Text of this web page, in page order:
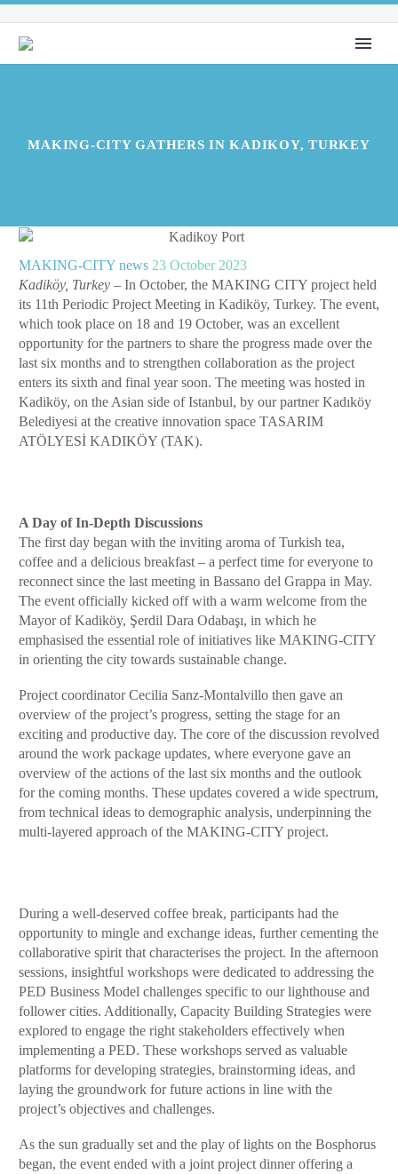
MAKING-CITY GATHERS IN KADIKOY, TURKEY
MAKING-CITY news 23 October 2023
Kadiköy, Turkey – In October, the MAKING CITY project held
its 11th Periodic Project Meeting in Kadiköy, Turkey. The event,
which took place on 18 and 19 October, was an excellent
opportunity for the partners to share the progress made over the
last six months and to strengthen collaboration as the project
enters its sixth and final year soon. The meeting was hosted in
Kadiköy, on the Asian side of Istanbul, by our partner Kadıköy
Belediyesi at the creative innovation space TASARIM
ATÖLYESİ KADIKÖY (TAK).
A Day of In-Depth Discussions
The first day began with the inviting aroma of Turkish tea,
coffee and a delicious breakfast – a perfect time for everyone to
reconnect since the last meeting in Bassano del Grappa in May.
The event officially kicked off with a warm welcome from the
Mayor of Kadiköy, Şerdil Dara Odabaşı, in which he
emphasised the essential role of initiatives like MAKING-CITY
in orienting the city towards sustainable change.
Project coordinator Cecilia Sanz-Montalvillo then gave an
overview of the project’s progress, setting the stage for an
exciting and productive day. The core of the discussion revolved
around the work package updates, where everyone gave an
overview of the actions of the last six months and the outlook
for the coming months. These updates covered a wide spectrum,
from technical ideas to demographic analysis, underpinning the
multi-layered approach of the MAKING-CITY project.
During a well-deserved coffee break, participants had the
opportunity to mingle and exchange ideas, further cementing the
collaborative spirit that characterises the project. In the afternoon
sessions, insightful workshops were dedicated to addressing the
PED Business Model challenges specific to our lighthouse and
follower cities. Additionally, Capacity Building Strategies were
explored to engage the right stakeholders effectively when
implementing a PED. These workshops served as valuable
platforms for developing strategies, brainstorming ideas, and
laying the groundwork for future actions in line with the
project’s objectives and challenges.
As the sun gradually set and the play of lights on the Bosphorus
began, the event ended with a joint project dinner offering a